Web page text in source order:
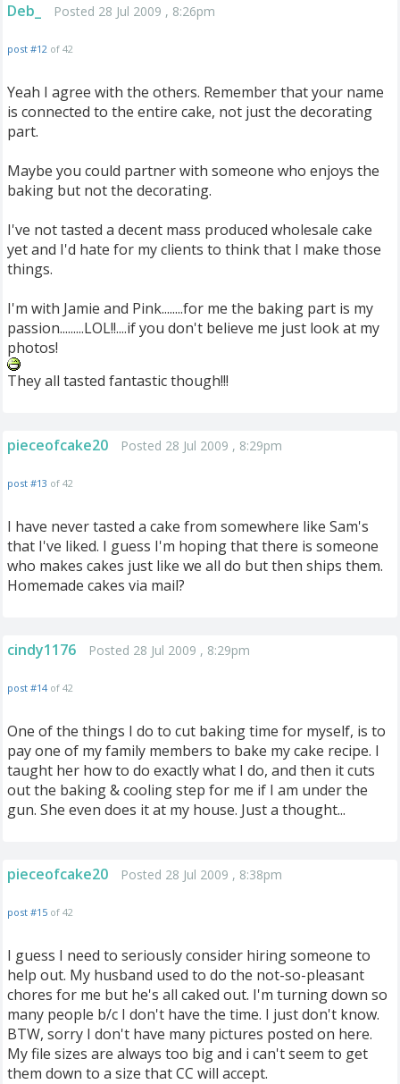
Deb_ Posted 28 Jul 2009 , 8:26pm
post #12 of 42
Yeah I agree with the others. Remember that your name
is connected to the entire cake, not just the decorating
part.
Maybe you could partner with someone who enjoys the
baking but not the decorating.
I've not tasted a decent mass produced wholesale cake
yet and I'd hate for my clients to think that I make those
things.
I'm with Jamie and Pink........for me the baking part is my
passion.........LOL!!....if you don't believe me just look at my
photos!
They all tasted fantastic though!!!
pieceofcake20 Posted 28 Jul 2009 , 8:29pm
post #13 of 42
I have never tasted a cake from somewhere like Sam's
that I've liked. I guess I'm hoping that there is someone
who makes cakes just like we all do but then ships them.
Homemade cakes via mail?
cindy1176 Posted 28 Jul 2009 , 8:29pm
post #14 of 42
One of the things I do to cut baking time for myself, is to
pay one of my family members to bake my cake recipe. I
taught her how to do exactly what I do, and then it cuts
out the baking & cooling step for me if I am under the
gun. She even does it at my house. Just a thought...
pieceofcake20 Posted 28 Jul 2009 , 8:38pm
post #15 of 42
I guess I need to seriously consider hiring someone to
help out. My husband used to do the not-so-pleasant
chores for me but he's all caked out. I'm turning down so
many people b/c I don't have the time. I just don't know.
BTW, sorry I don't have many pictures posted on here.
My file sizes are always too big and i can't seem to get
them down to a size that CC will accept.